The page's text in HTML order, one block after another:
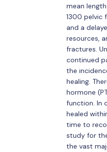
mean
1300 pelvic
and a
resources,
fractures.
continued
the
healing.
hormone
function. In
healed
time to
study for
the vast